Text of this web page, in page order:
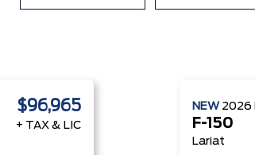
$96,965
+ TAX & LIC
NEW 2026
F-150
Lariat